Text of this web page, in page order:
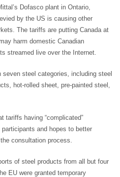
Dofasco plant in Ontario,
by the US is causing other
The tariffs are putting Canada at
harm domestic Canadian
streamed live over the Internet.
steel categories, including steel
hot-rolled sheet, pre-painted steel,
tariffs having “complicated”
and hopes to better
consultation process.
of steel products from all but four
EU were granted temporary